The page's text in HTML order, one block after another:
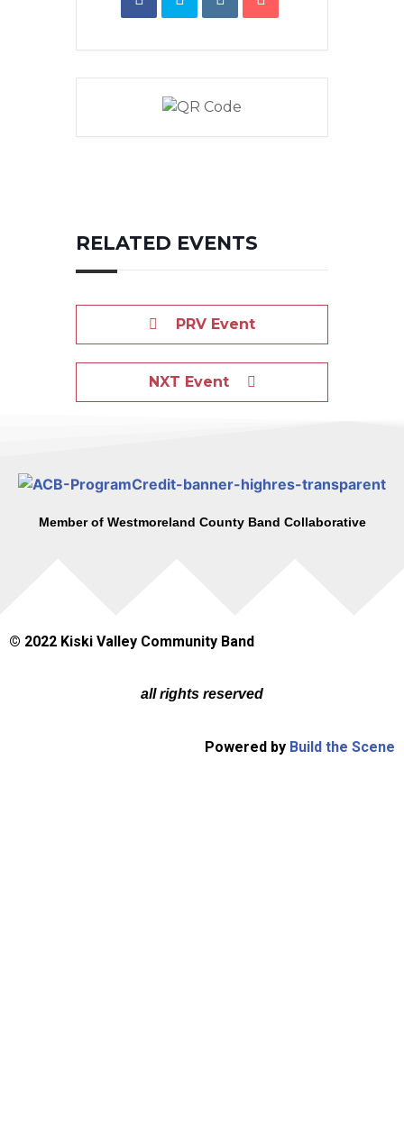
RELATED EVENTS
PRV Event
NXT Event
Member of Westmoreland County Band Collaborative
© 2022 Kiski Valley Community Band
all rights reserved
Powered by Build the Scene